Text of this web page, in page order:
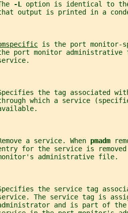
-L option is identical to
output is printed in a
is the port monitor-
port monitor administrative
the tag associated
which a service
a service. When
pmadm
for the service is
administrative file.
the service tag
The service tag is
and is part of